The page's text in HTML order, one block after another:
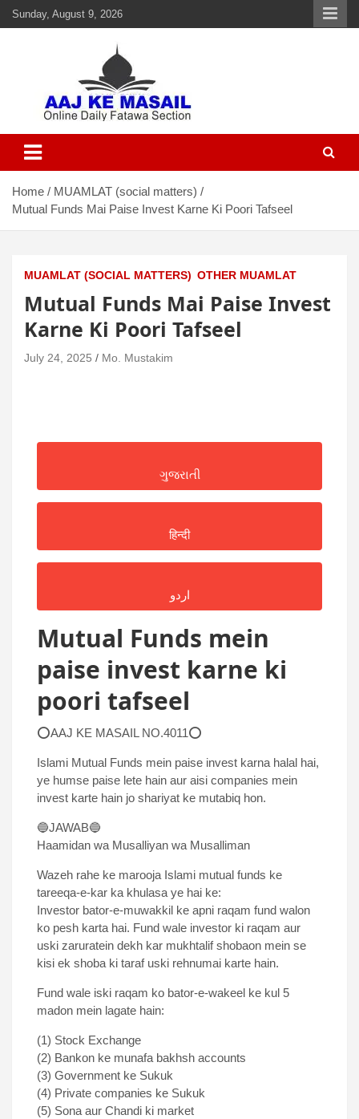
Sunday, August 9, 2026
Aaj Ke Masail
Home
MUAMLAT (social matters)
Mutual Funds Mai Paise Invest Karne Ki Poori Tafseel
MUAMLAT (SOCIAL MATTERS) OTHER MUAMLAT
Mutual Funds Mai Paise Invest
Karne Ki Poori Tafseel
July 24, 2025 Mo. Mustakim
ગુજરાતી
हिन्दी
اردو
Mutual Funds mein
paise invest karne ki
poori tafseel
⭕AAJ KE MASAIL NO.4011⭕
Islami Mutual Funds mein paise invest karna halal hai,
ye humse paise lete hain aur aisi companies mein
invest karte hain jo shariyat ke mutabiq hon.
🔵JAWAB🔵
Haamidan wa Musalliyan wa Musalliman
Wazeh rahe ke marooja Islami mutual funds ke
tareeqa-e-kar ka khulasa ye hai ke:
Investor bator-e-muwakkil ke apni raqam fund walon
ko pesh karta hai. Fund wale investor ki raqam aur
uski zaruratein dekh kar mukhtalif shobaon mein se
kisi ek shoba ki taraf uski rehnumai karte hain.
Fund wale iski raqam ko bator-e-wakeel ke kul 5
madon mein lagate hain:
(1) Stock Exchange
(2) Bankon ke munafa bakhsh accounts
(3) Government ke Sukuk
(4) Private companies ke Sukuk
(5) Sona aur Chandi ki market